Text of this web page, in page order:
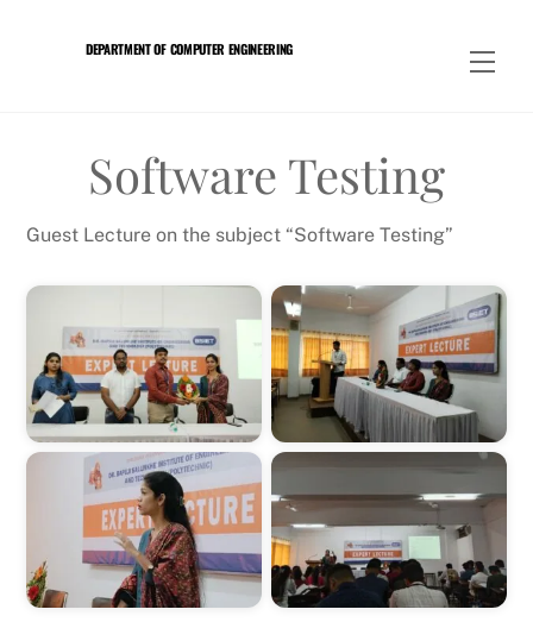
DEPARTMENT OF COMPUTER ENGINEERING
Software Testing
Guest Lecture on the subject “Software Testing”